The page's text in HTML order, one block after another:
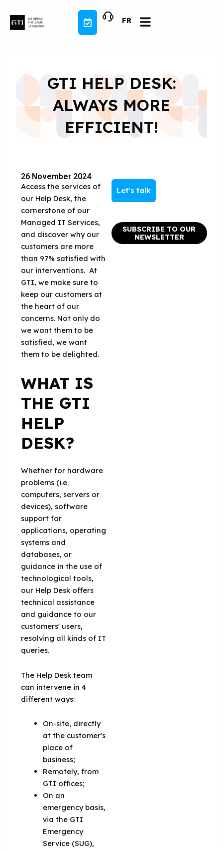
content
FR
GTI HELP DESK:
ALWAYS MORE
EFFICIENT!
26 November 2024
Access the services of
our Help Desk, the
cornerstone of our
Managed IT Services,
and discover why our
customers are more
than 97% satisfied with
our interventions. At
GTI, we make sure to
keep our customers at
the heart of our
concerns. Not only do
we want them to be
satisfied, we want
them to be delighted.
WHAT IS
THE GTI
HELP
DESK?
Whether for hardware
problems (i.e.
computers, servers or
devices), software
support for
applications, operating
systems and
databases, or
guidance in the use of
technological tools,
our Help Desk offers
technical assistance
and guidance to our
customers' users,
resolving all kinds of IT
queries.
The Help Desk team
can intervene in 4
different ways:
On-site, directly
at the customer's
place of
business;
Remotely, from
GTI offices;
On an
emergency basis,
via the GTI
Emergency
Service (SUG),
Let's talk
SUBSCRIBE TO OUR
NEWSLETTER